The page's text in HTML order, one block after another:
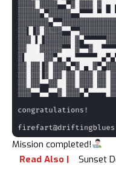
Mission completed!
Read Also |
Sunset